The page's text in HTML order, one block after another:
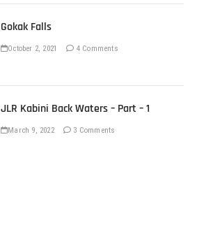
Gokak Falls
October 2, 2021 4 Comments
JLR Kabini Back Waters – Part – 1
March 9, 2022 3 Comments